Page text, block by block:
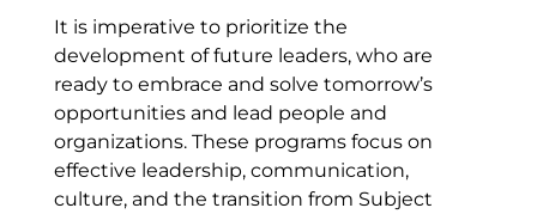
It is imperative to prioritize the
development of future leaders, who are
ready to embrace and solve tomorrow’s
opportunities and lead people and
organizations. These programs focus on
effective leadership, communication,
culture, and the transition from Subject